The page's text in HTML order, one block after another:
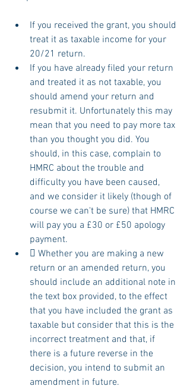
If you received the grant, you should
treat it as taxable income for your
20/21 return.
If you have already filed your return
and treated it as not taxable, you
should amend your return and
resubmit it. Unfortunately this may
mean that you need to pay more tax
than you thought you did. You
should, in this case, complain to
HMRC about the trouble and
difficulty you have been caused,
and we consider it likely (though of
course we can't be sure) that HMRC
will pay you a £30 or £50 apology
payment.
 Whether you are making a new
return or an amended return, you
should include an additional note in
the text box provided, to the effect
that you have included the grant as
taxable but consider that this is the
incorrect treatment and that, if
there is a future reverse in the
decision, you intend to submit an
amendment in future.